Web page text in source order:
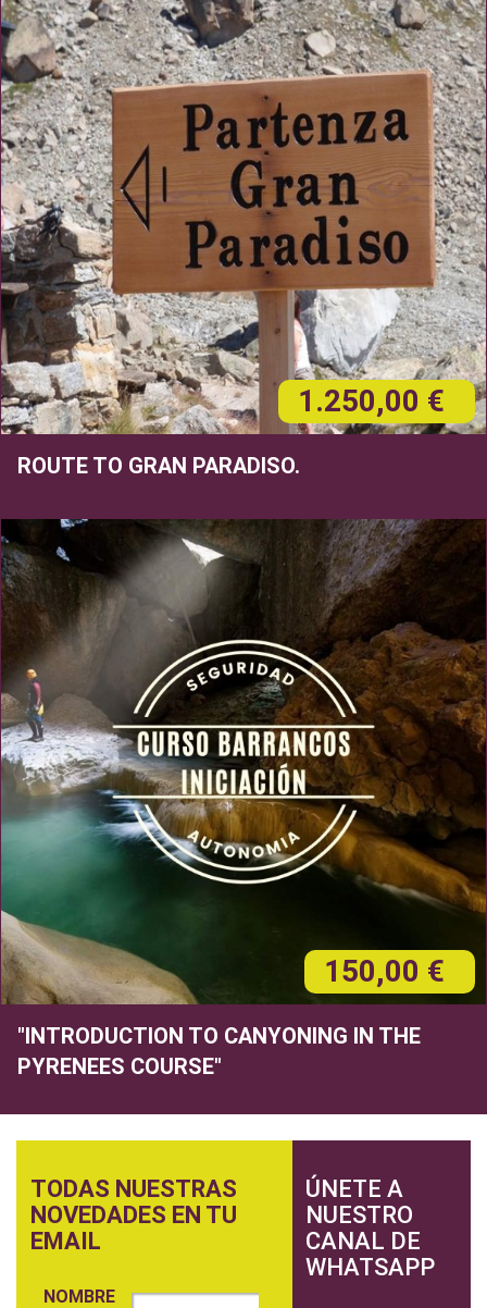
1.250,00 €
ROUTE TO GRAN PARADISO.
150,00 €
"INTRODUCTION TO CANYONING IN THE
PYRENEES COURSE"
TODAS NUESTRAS
NOVEDADES EN TU
EMAIL
NOMBRE
ÚNETE A
NUESTRO
CANAL DE
WHATSAPP